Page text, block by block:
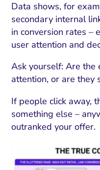
Data shows, for
secondary internal
in conversion rates –
user attention and
Ask yourself: Are the
attention, or are they
If people click away,
something else –
outranked your offer.